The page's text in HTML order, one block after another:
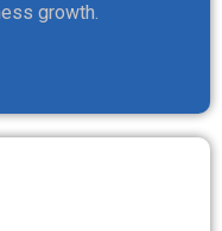
growth.